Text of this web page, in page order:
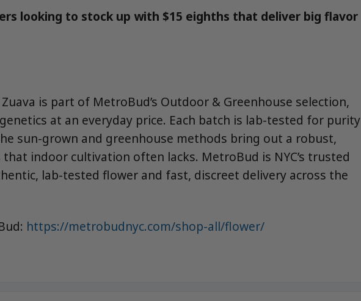
looking to stock up with $15 eighths that deliver big flavor
is part of MetroBud’s Outdoor & Greenhouse selection,
at an everyday price. Each batch is lab-tested for purity
sun-grown and greenhouse methods bring out a robust,
indoor cultivation often lacks. MetroBud is NYC’s trusted
lab-tested flower and fast, discreet delivery across the
https://metrobudnyc.com/shop-all/flower/